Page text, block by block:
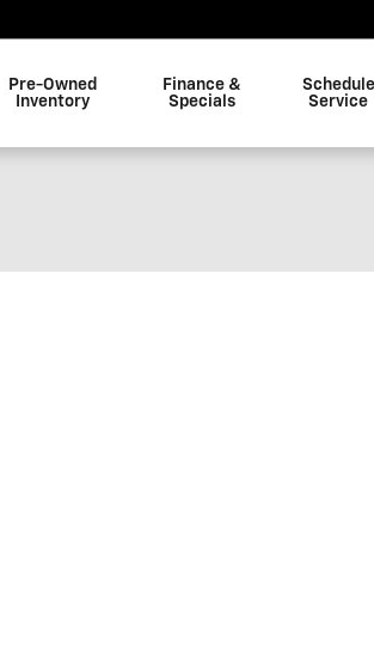
Pre-Owned
Inventory
Finance &
Specials
Schedule
Service